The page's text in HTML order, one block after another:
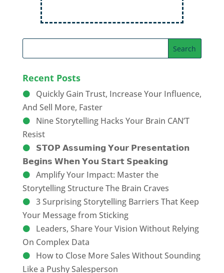
Recent Posts
Quickly Gain Trust, Increase Your Influence,
And Sell More, Faster
Nine Storytelling Hacks Your Brain CAN’T
Resist
𝗦𝗧𝗢𝗣 𝗔𝘀𝘀𝘂𝗺𝗶𝗻𝗴 𝗬𝗼𝘂𝗿 𝗣𝗿𝗲𝘀𝗲𝗻𝘁𝗮𝘁𝗶𝗼𝗻
𝗕𝗲𝗴𝗶𝗻𝘀 𝗪𝗵𝗲𝗻 𝗬𝗼𝘂 𝗦𝘁𝗮𝗿𝘁 𝗦𝗽𝗲𝗮𝗸𝗶𝗻𝗴
Amplify Your Impact: Master the
Storytelling Structure The Brain Craves
3 Surprising Storytelling Barriers That Keep
Your Message from Sticking
Leaders, Share Your Vision Without Relying
On Complex Data
How to Close More Sales Without Sounding
Like a Pushy Salesperson